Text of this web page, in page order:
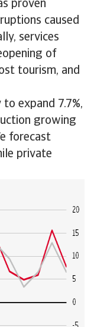
proven
caused
services
of
tourism, and
expand 7.7%,
growing
forecast
private